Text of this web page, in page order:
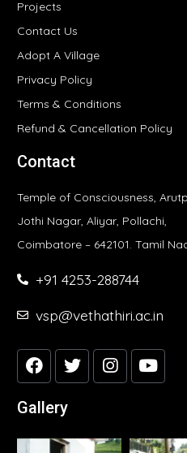
Projects
Contact Us
Adopt A Village
Privacy Policy
Terms & Conditions
Refund & Cancellation Policy
Contact
Temple of Consciousness,
Jothi Nagar, Aliyar, Pollachi,
Coimbatore – 642101. Tamil
+91 4253-288744
vsp@vethathiri.ac.in
Gallery